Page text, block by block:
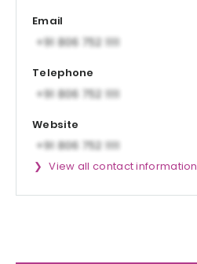
Email
Telephone
Website
View all contact information